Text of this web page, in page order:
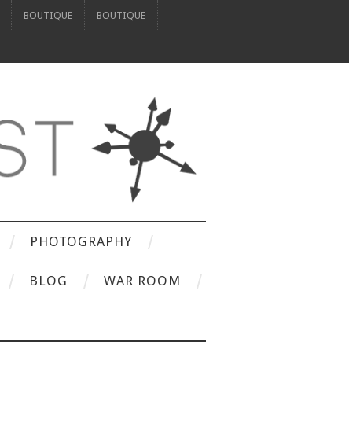
BOUTIQUE BOUTIQUE
PHOTOGRAPHY
BLOG WAR ROOM